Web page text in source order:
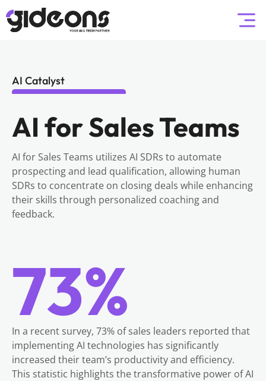
AI Catalyst
AI for Sales Teams
AI for Sales Teams utilizes AI SDRs to automate
prospecting and lead qualification, allowing human
SDRs to concentrate on closing deals while enhancing
their skills through personalized coaching and
feedback.
73%
In a recent survey, 73% of sales leaders reported that
implementing AI technologies has significantly
increased their team’s productivity and efficiency.
This statistic highlights the transformative power of AI